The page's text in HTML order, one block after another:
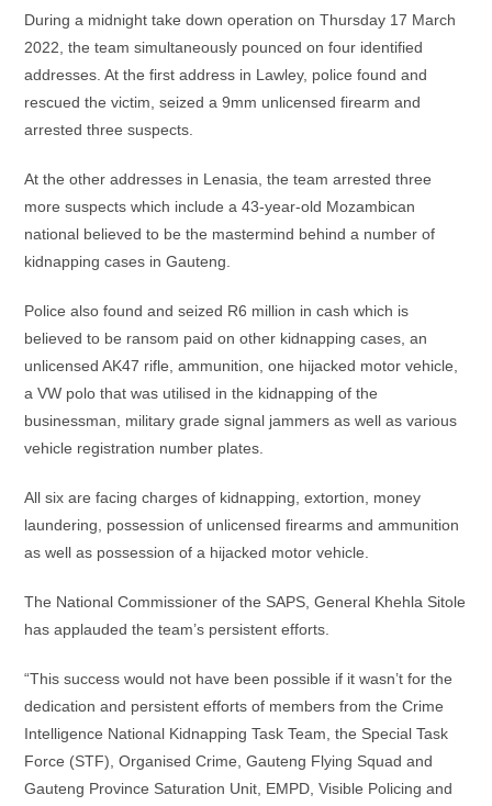
During a midnight take down operation on Thursday 17 March
2022, the team simultaneously pounced on four identified
addresses. At the first address in Lawley, police found and
rescued the victim, seized a 9mm unlicensed firearm and
arrested three suspects.
At the other addresses in Lenasia, the team arrested three
more suspects which include a 43-year-old Mozambican
national believed to be the mastermind behind a number of
kidnapping cases in Gauteng.
Police also found and seized R6 million in cash which is
believed to be ransom paid on other kidnapping cases, an
unlicensed AK47 rifle, ammunition, one hijacked motor vehicle,
a VW polo that was utilised in the kidnapping of the
businessman, military grade signal jammers as well as various
vehicle registration number plates.
All six are facing charges of kidnapping, extortion, money
laundering, possession of unlicensed firearms and ammunition
as well as possession of a hijacked motor vehicle.
The National Commissioner of the SAPS, General Khehla Sitole
has applauded the team’s persistent efforts.
“This success would not have been possible if it wasn’t for the
dedication and persistent efforts of members from the Crime
Intelligence National Kidnapping Task Team, the Special Task
Force (STF), Organised Crime, Gauteng Flying Squad and
Gauteng Province Saturation Unit, EMPD, Visible Policing and